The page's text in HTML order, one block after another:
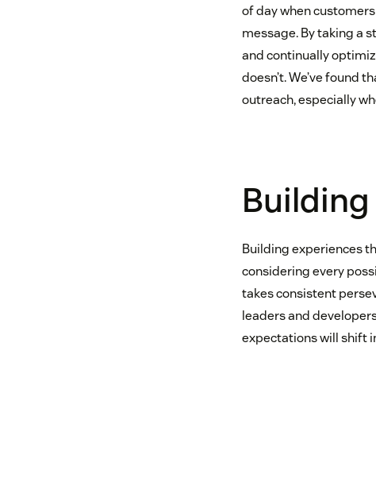
of day when
message. By taking a
and continually
doesn’t. We’ve found
outreach, especially
Building experiences
considering every
takes consistent
leaders and
expectations will shift